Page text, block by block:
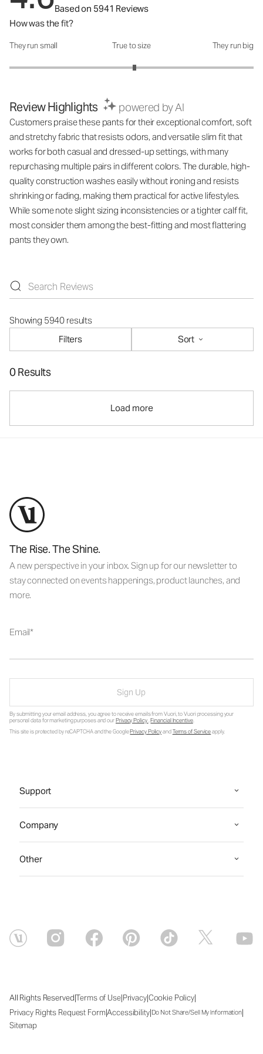
Based on 5941 Reviews
How was the fit?
How was the fit?: 3.05 out of 5
They run small True to size They run big
Review Highlights powered by AI
Customers praise these pants for their exceptional comfort, soft
and stretchy fabric that resists odors, and versatile slim fit that
works for both casual and dressed-up settings, with many
repurchasing multiple pairs in different colors. The durable, high-
quality construction washes easily without ironing and resists
shrinking or fading, making them practical for active lifestyles.
While some note slight sizing inconsistencies or a tighter calf fit,
most consider them among the best-fitting and most flattering
pants they own.
Showing 5940 results
Filters
Sort
0 Results
Load more
The Rise. The Shine.
A new perspective in your inbox. Sign up for our newsletter to
stay connected on events happenings, product launches, and
more.
Email
Sign Up
By submitting your email address, you agree to receive emails from Vuori, to Vuori processing your
personal data for marketing purposes and ourPrivacy Policy.Financial Incentive.
This site is protected by reCAPTCHA and the GooglePrivacy PolicyandTerms of Serviceapply.
Support
Company
Other
All Rights Reserved|Terms of Use|Privacy|Cookie Policy|
Privacy Rights Request Form|Accessibility|Do Not Share/Sell My Information|
Sitemap